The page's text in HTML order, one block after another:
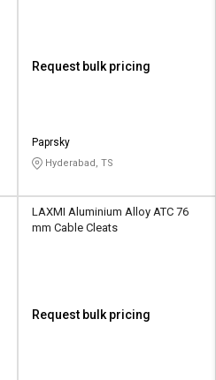
Request bulk pricing
Paprsky
Hyderabad, TS
LAXMI Aluminium Alloy ATC 76
mm Cable Cleats
Request bulk pricing